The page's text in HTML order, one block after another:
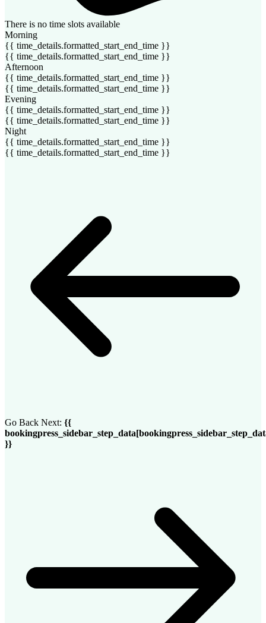
There is no time slots available
Morning
{{ time_details.formatted_start_end_time }}
{{ time_details.formatted_start_end_time }}
Afternoon
{{ time_details.formatted_start_end_time }}
{{ time_details.formatted_start_end_time }}
Evening
{{ time_details.formatted_start_end_time }}
{{ time_details.formatted_start_end_time }}
Night
{{ time_details.formatted_start_end_time }}
{{ time_details.formatted_start_end_time }}
Go Back Next: {{
}}